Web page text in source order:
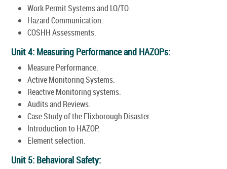
Work Permit Systems and LO/TO.
Hazard Communication.
COSHH Assessments.
Unit 4: Measuring Performance and HAZOPs:
Measure Performance.
Active Monitoring Systems.
Reactive Monitoring systems.
Audits and Reviews.
Case Study of the Flixborough Disaster.
Introduction to HAZOP.
Element selection.
Unit 5: Behavioral Safety: